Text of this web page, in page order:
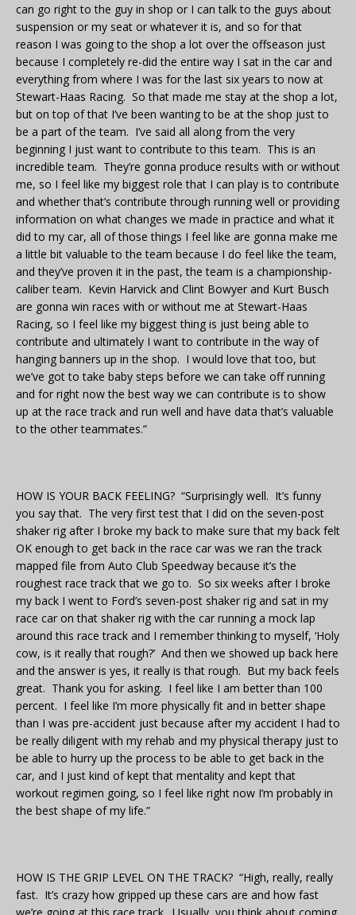
can go right to the guy in shop or I can talk to the guys about
suspension or my seat or whatever it is, and so for that
reason I was going to the shop a lot over the offseason just
because I completely re-did the entire way I sat in the car and
everything from where I was for the last six years to now at
Stewart-Haas Racing. So that made me stay at the shop a lot,
but on top of that I’ve been wanting to be at the shop just to
be a part of the team. I’ve said all along from the very
beginning I just want to contribute to this team. This is an
incredible team. They’re gonna produce results with or without
me, so I feel like my biggest role that I can play is to contribute
and whether that’s contribute through running well or providing
information on what changes we made in practice and what it
did to my car, all of those things I feel like are gonna make me
a little bit valuable to the team because I do feel like the team,
and they’ve proven it in the past, the team is a championship-
caliber team. Kevin Harvick and Clint Bowyer and Kurt Busch
are gonna win races with or without me at Stewart-Haas
Racing, so I feel like my biggest thing is just being able to
contribute and ultimately I want to contribute in the way of
hanging banners up in the shop. I would love that too, but
we’ve got to take baby steps before we can take off running
and for right now the best way we can contribute is to show
up at the race track and run well and have data that’s valuable
to the other teammates.”
HOW IS YOUR BACK FEELING? “Surprisingly well. It’s funny
you say that. The very first test that I did on the seven-post
shaker rig after I broke my back to make sure that my back felt
OK enough to get back in the race car was we ran the track
mapped file from Auto Club Speedway because it’s the
roughest race track that we go to. So six weeks after I broke
my back I went to Ford’s seven-post shaker rig and sat in my
race car on that shaker rig with the car running a mock lap
around this race track and I remember thinking to myself, ‘Holy
cow, is it really that rough?’ And then we showed up back here
and the answer is yes, it really is that rough. But my back feels
great. Thank you for asking. I feel like I am better than 100
percent. I feel like I’m more physically fit and in better shape
than I was pre-accident just because after my accident I had to
be really diligent with my rehab and my physical therapy just to
be able to hurry up the process to be able to get back in the
car, and I just kind of kept that mentality and kept that
workout regimen going, so I feel like right now I’m probably in
the best shape of my life.”
HOW IS THE GRIP LEVEL ON THE TRACK? “High, really, really
fast. It’s crazy how gripped up these cars are and how fast